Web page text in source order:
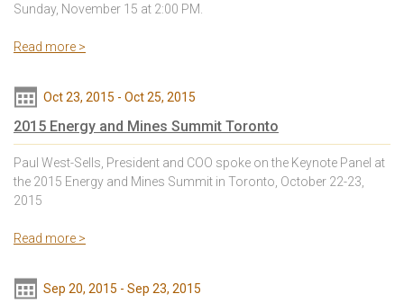
Sunday, November 15 at 2:00 PM.
Read more >
Oct 23, 2015 - Oct 25, 2015
2015 Energy and Mines Summit Toronto
Paul West-Sells, President and COO spoke on the Keynote Panel at
the 2015 Energy and Mines Summit in Toronto, October 22-23,
2015
Read more >
Sep 20, 2015 - Sep 23, 2015